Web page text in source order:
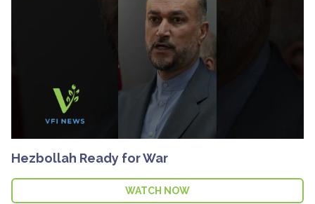
Hezbollah Ready for War
WATCH NOW